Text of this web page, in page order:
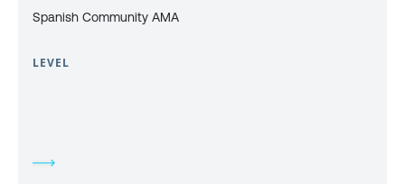
Spanish Community AMA
LEVEL